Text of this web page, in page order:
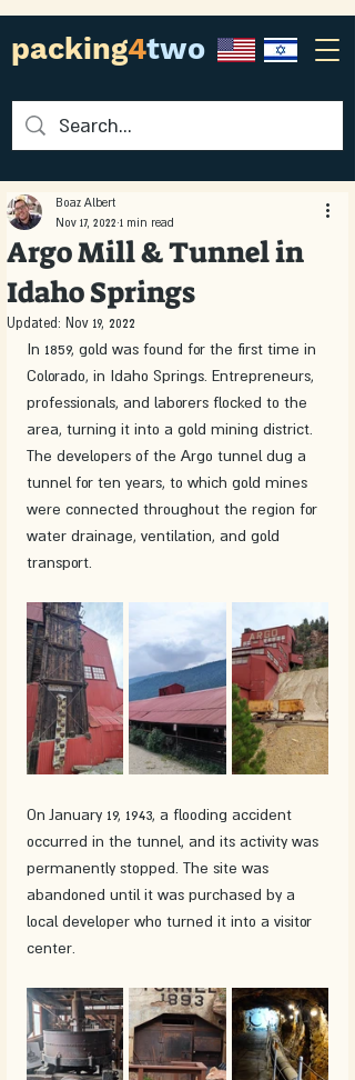
packing4two
Argo Mill & Tunnel in
Idaho Springs
Boaz Albert
Nov 17, 2022 1 min read
Updated: Nov 19, 2022
In 1859, gold was found for the first time in
Colorado, in Idaho Springs. Entrepreneurs,
professionals, and laborers flocked to the
area, turning it into a gold mining district.
The developers of the Argo tunnel dug a
tunnel for ten years, to which gold mines
were connected throughout the region for
water drainage, ventilation, and gold
transport.
On January 19, 1943, a flooding accident
occurred in the tunnel, and its activity was
permanently stopped. The site was
abandoned until it was purchased by a
local developer who turned it into a visitor
center.